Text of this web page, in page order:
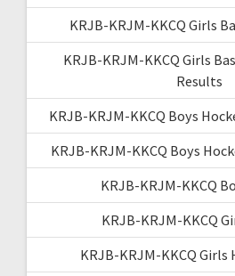
KRJB-KRJM-KKCQ Girls
KRJB-KRJM-KKCQ Girls
Results
KRJB-KRJM-KKCQ Boys
KRJB-KRJM-KKCQ Boys
KRJB-KRJM-KKCQ
KRJB-KRJM-KKCQ
KRJB-KRJM-KKCQ Girls